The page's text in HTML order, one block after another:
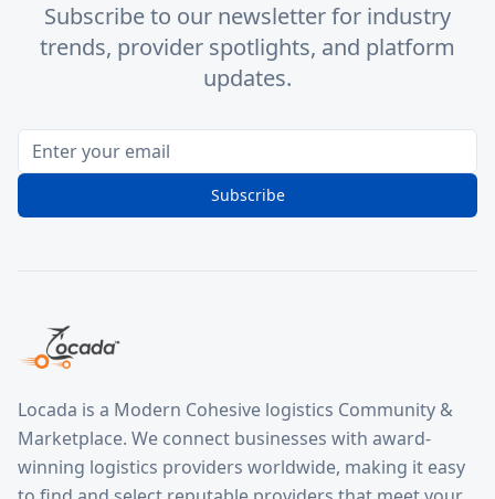
Subscribe to our newsletter for industry
trends, provider spotlights, and platform
updates.
Subscribe
Locada is a Modern Cohesive logistics Community &
Marketplace. We connect businesses with award-
winning logistics providers worldwide, making it easy